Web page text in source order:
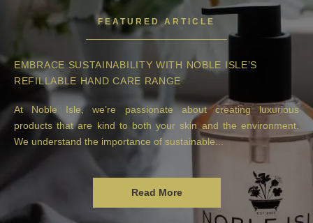
FEATURED ARTICLE
EMBRACE SUSTAINABILITY WITH NOBLE ISLE’S
REFILLABLE HAND CARE RANGE
At Noble Isle, we’re passionate about creating luxurious
products that are kind to both your skin and the environment.
We understand the importance of sustainable...
Read More